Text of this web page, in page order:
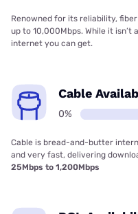
Renowned for its reliability,
up to 10,000Mbps. While it
internet you can get.
Cable
0%
Cable is bread-and-butter
and very fast, delivering
25Mbps to 1,200Mbps